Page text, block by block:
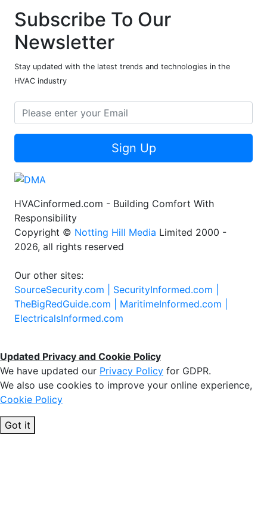
Subscribe To Our
Newsletter
Stay updated with the latest trends and technologies in the
HVAC industry
Sign Up
HVACinformed.com - Building Comfort With
Responsibility
Copyright © Notting Hill Media Limited 2000 -
2026, all rights reserved
Our other sites:
SourceSecurity.com | SecurityInformed.com |
TheBigRedGuide.com | MaritimeInformed.com |
ElectricalsInformed.com
Updated Privacy and Cookie Policy
We have updated our Privacy Policy for GDPR.
We also use cookies to improve your online experience,
Cookie Policy
Got it